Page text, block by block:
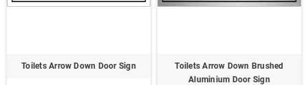
Toilets Arrow Down Door Sign
Toilets Arrow Down Brushed
Aluminium Door Sign